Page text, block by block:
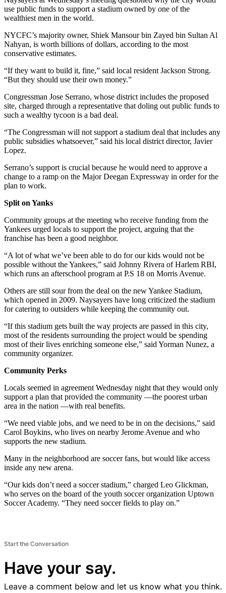
use public funds to support a stadium owned by one of the
wealthiest men in the world.
NYCFC’s majority owner, Shiek Mansour bin Zayed bin Sultan Al
Nahyan, is worth billions of dollars, according to the most
conservative estimates.
“If they want to build it, fine,” said local resident Jackson Strong.
“But they should use their own money.”
Congressman Jose Serrano, whose district includes the proposed
site, charged through a representative that doling out public funds to
such a wealthy tycoon is a bad deal.
“The Congressman will not support a stadium deal that includes any
public subsidies whatsoever,” said his local district director, Javier
Lopez.
Serrano’s support is crucial because he would need to approve a
change to a ramp on the Major Deegan Expressway in order for the
plan to work.
Split on Yanks
Community groups at the meeting who receive funding from the
Yankees urged locals to support the project, arguing that the
franchise has been a good neighbor.
“A lot of what we’ve been able to do for our kids would not be
possible without the Yankees,” said Johnny Rivera of Harlem RBI,
which runs an afterschool program at P.S 18 on Morris Avenue.
Others are still sour from the deal on the new Yankee Stadium,
which opened in 2009. Naysayers have long criticized the stadium
for catering to outsiders while keeping the community out.
“If this stadium gets built the way projects are passed in this city,
most of the residents surrounding the project would be spending
most of their lives enriching someone else,” said Yorman Nunez, a
community organizer.
Community Perks
Locals seemed in agreement Wednesday night that they would only
support a plan that provided the community —the poorest urban
area in the nation —with real benefits.
“We need viable jobs, and we need to be in on the decisions,” said
Carol Boykins, who lives on nearby Jerome Avenue and who
supports the new stadium.
Many in the neighborhood are soccer fans, but would like access
inside any new arena.
“Our kids don’t need a soccer stadium,” charged Leo Glickman,
who serves on the board of the youth soccer organization Uptown
Soccer Academy. “They need soccer fields to play on.”
Start the Conversation
Have your say.
Leave a comment below and let us know what you think.